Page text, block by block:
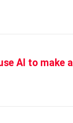
AI to make